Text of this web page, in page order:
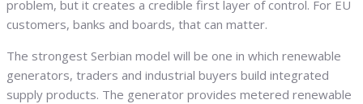
problem, but it creates a credible first layer of control. For EU
customers, banks and boards, that can matter.
The strongest Serbian model will be one in which renewable
generators, traders and industrial buyers build integrated
supply products. The generator provides metered renewable